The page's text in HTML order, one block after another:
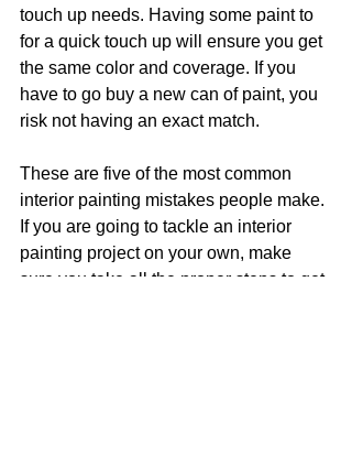
touch up needs. Having some paint to
for a quick touch up will ensure you get
the same color and coverage. If you
have to go buy a new can of paint, you
risk not having an exact match.
These are five of the most common
interior painting mistakes people make.
If you are going to tackle an interior
painting project on your own, make
sure you take all the proper steps to get